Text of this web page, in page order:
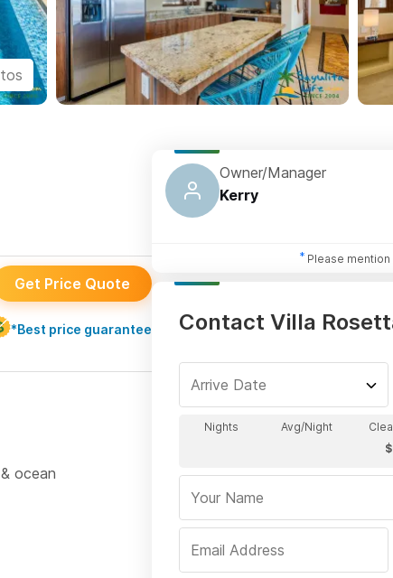
Get Price Quote
*Best price guarantee
ocean
Owner/Manager
Kerry
Please mention
Contact Villa